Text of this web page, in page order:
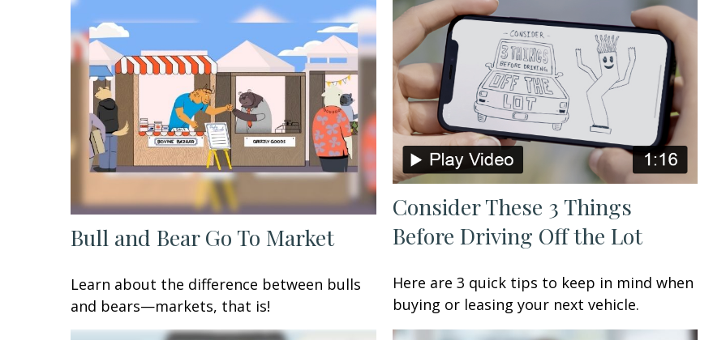
Bull and Bear Go To Market
Learn about the difference between bulls
and bears—markets, that is!
Consider These 3 Things
Before Driving Off the Lot
Here are 3 quick tips to keep in mind when
buying or leasing your next vehicle.